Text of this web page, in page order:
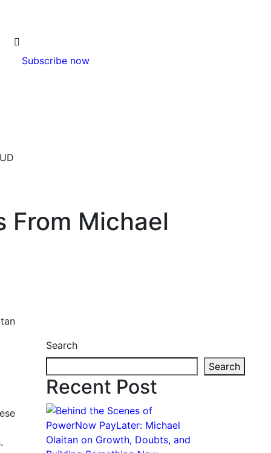
Subscribe now
From Michael
Search
Search
Recent Post